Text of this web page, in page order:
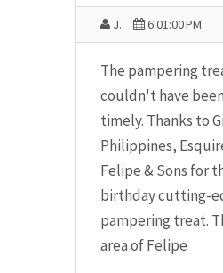
J. 6:01:00 PM
The pampering
couldn't have
timely. Thanks to
Philippines,
Felipe & Sons for
birthday cutting-
pampering treat.
area of Felipe